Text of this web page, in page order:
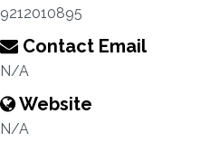
9212010895
Contact Email
N/A
Website
N/A